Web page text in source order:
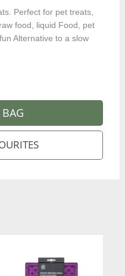
Perfect for pet treats,
food, liquid Food, pet
Alternative to a slow